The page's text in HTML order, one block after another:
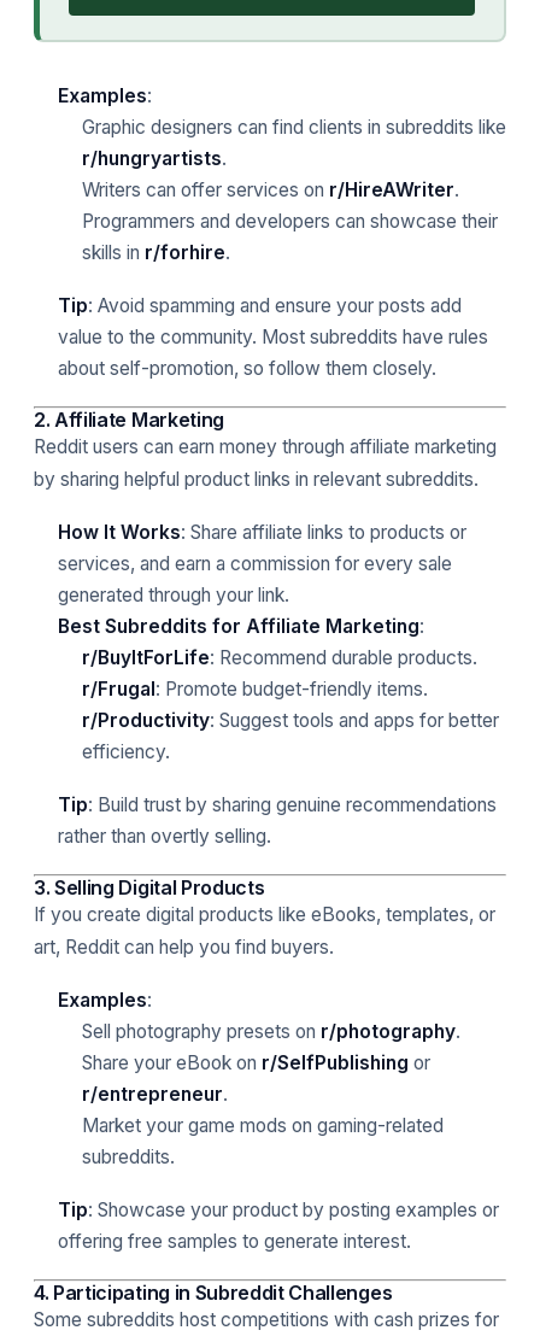
Examples:
Graphic designers can find clients in subreddits like
r/hungryartists.
Writers can offer services on r/HireAWriter.
Programmers and developers can showcase their
skills in r/forhire.
Tip: Avoid spamming and ensure your posts add
value to the community. Most subreddits have rules
about self-promotion, so follow them closely.
2. Affiliate Marketing
Reddit users can earn money through affiliate marketing
by sharing helpful product links in relevant subreddits.
How It Works: Share affiliate links to products or
services, and earn a commission for every sale
generated through your link.
Best Subreddits for Affiliate Marketing:
r/BuyItForLife: Recommend durable products.
r/Frugal: Promote budget-friendly items.
r/Productivity: Suggest tools and apps for better
efficiency.
Tip: Build trust by sharing genuine recommendations
rather than overtly selling.
3. Selling Digital Products
If you create digital products like eBooks, templates, or
art, Reddit can help you find buyers.
Examples:
Sell photography presets on r/photography.
Share your eBook on r/SelfPublishing or
r/entrepreneur.
Market your game mods on gaming-related
subreddits.
Tip: Showcase your product by posting examples or
offering free samples to generate interest.
4. Participating in Subreddit Challenges
Some subreddits host competitions with cash prizes for